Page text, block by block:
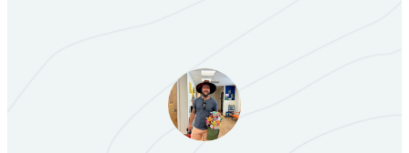
Black Hat